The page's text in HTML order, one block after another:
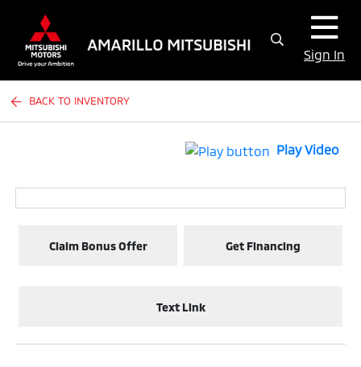
Sign In
BACK TO INVENTORY
Play Video
Claim Bonus Offer Get Financing
Text Link